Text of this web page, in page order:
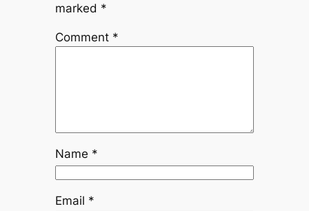
marked *
Comment *
Name *
Email *